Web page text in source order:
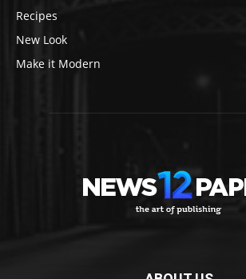
Recipes
New Look
Make it Modern